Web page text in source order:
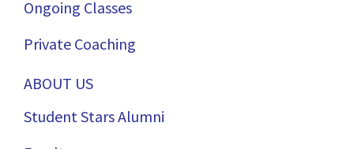
Ongoing Classes
Private Coaching
ABOUT US
Student Stars Alumni